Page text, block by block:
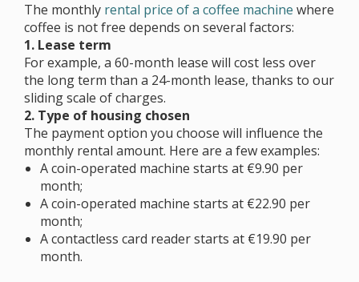
The monthly rental price of a coffee machine where
coffee is not free depends on several factors:
1. Lease term
For example, a 60-month lease will cost less over
the long term than a 24-month lease, thanks to our
sliding scale of charges.
2. Type of housing chosen
The payment option you choose will influence the
monthly rental amount. Here are a few examples:
A coin-operated machine starts at €9.90 per
month;
A coin-operated machine starts at €22.90 per
month;
A contactless card reader starts at €19.90 per
month.